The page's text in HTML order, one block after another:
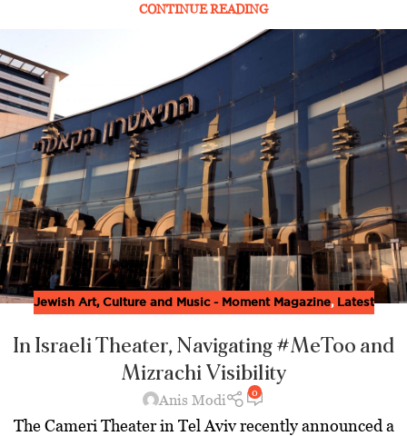
CONTINUE READING
Jewish Art, Culture and Music - Moment Magazine, Latest
In Israeli Theater, Navigating #MeToo and
Mizrachi Visibility
Anis Modi 0
The Cameri Theater in Tel Aviv recently announced a